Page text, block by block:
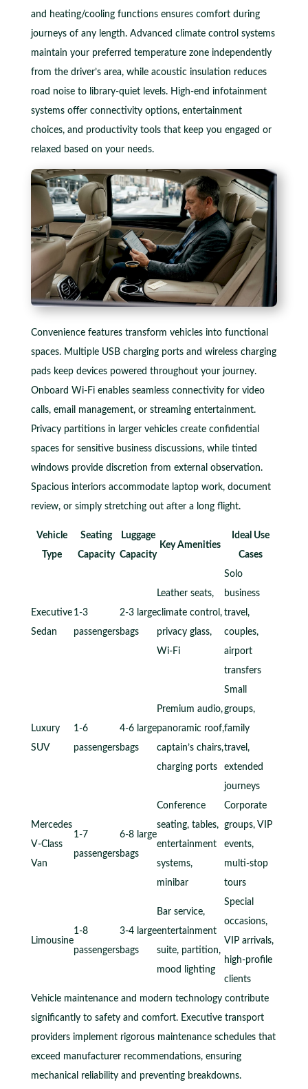
and heating/cooling functions ensures comfort during
journeys of any length. Advanced climate control systems
maintain your preferred temperature zone independently
from the driver’s area, while acoustic insulation reduces
road noise to library-quiet levels. High-end infotainment
systems offer connectivity options, entertainment
choices, and productivity tools that keep you engaged or
relaxed based on your needs.
Convenience features transform vehicles into functional
spaces. Multiple USB charging ports and wireless charging
pads keep devices powered throughout your journey.
Onboard Wi-Fi enables seamless connectivity for video
calls, email management, or streaming entertainment.
Privacy partitions in larger vehicles create confidential
spaces for sensitive business discussions, while tinted
windows provide discretion from external observation.
Spacious interiors accommodate laptop work, document
review, or simply stretching out after a long flight.
Vehicle
Type
Seating
Capacity
Luggage
Capacity
Key Amenities
Ideal Use
Cases
Executive
Sedan
1-3
passengers
2-3 large
bags
Leather seats,
climate control,
privacy glass,
Wi-Fi
Solo
business
travel,
couples,
airport
transfers
Luxury
SUV
1-6
passengers
4-6 large
bags
Premium audio,
panoramic roof,
captain’s chairs,
charging ports
Small
groups,
family
travel,
extended
journeys
Mercedes
V-Class
Van
1-7
passengers
6-8 large
bags
Conference
seating, tables,
entertainment
systems,
minibar
Corporate
groups, VIP
events,
multi-stop
tours
Limousine
1-8
passengers
3-4 large
bags
Bar service,
entertainment
suite, partition,
mood lighting
Special
occasions,
VIP arrivals,
high-profile
clients
Vehicle maintenance and modern technology contribute
significantly to safety and comfort. Executive transport
providers implement rigorous maintenance schedules that
exceed manufacturer recommendations, ensuring
mechanical reliability and preventing breakdowns.